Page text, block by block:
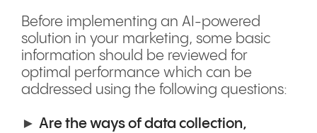
Before implementing an AI-powered
solution in your marketing, some basic
information should be reviewed for
optimal performance which can be
addressed using the following questions:
► Are the ways of data collection,